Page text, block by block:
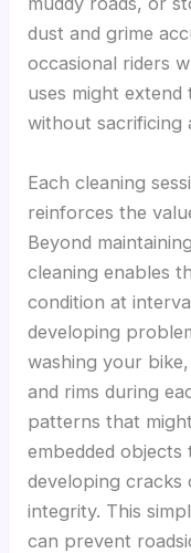
dust and grime
occasional riders
uses might
without sacrificing
Each cleaning
reinforces the
Beyond
cleaning enables
condition at
developing
washing your
and rims during
patterns that
embedded
developing
integrity. This
can prevent